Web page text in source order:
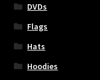
DVDs
Flags
Hats
Hoodies